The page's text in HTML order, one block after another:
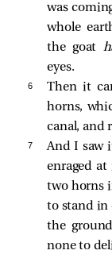
was
whole
the goat
eyes.
6
Then it
horns,
canal, and
7
And I saw
enraged
two horns
to stand in
the
none to